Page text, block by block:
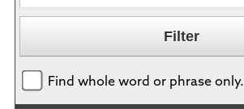
Find whole word or phrase only.